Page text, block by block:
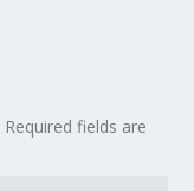
Required fields are